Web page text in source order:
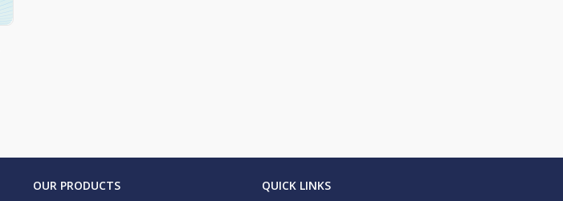
OUR PRODUCTS QUICK LINKS